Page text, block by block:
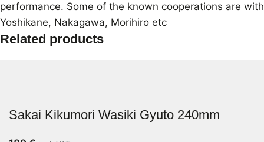
performance. Some of the known cooperations are with
Yoshikane, Nakagawa, Morihiro etc
Related products
Sakai Kikumori Wasiki Gyuto 240mm